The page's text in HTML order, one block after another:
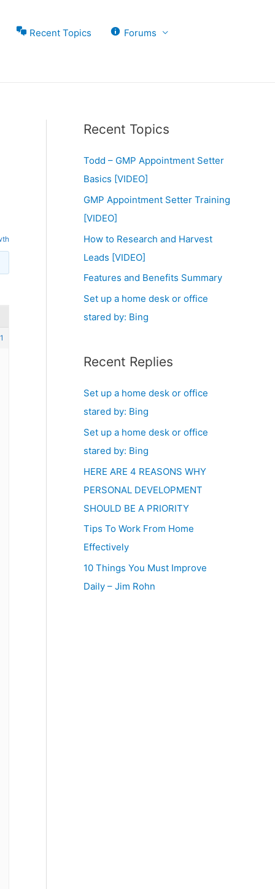
Recent Topics Forums
Recent Topics
Todd – GMP Appointment Setter
Basics [VIDEO]
GMP Appointment Setter Training
[VIDEO]
How to Research and Harvest
Leads [VIDEO]
Features and Benefits Summary
Set up a home desk or office
stared by: Bing
Recent Replies
Set up a home desk or office
stared by: Bing
Set up a home desk or office
stared by: Bing
HERE ARE 4 REASONS WHY
PERSONAL DEVELOPMENT
SHOULD BE A PRIORITY
Tips To Work From Home
Effectively
10 Things You Must Improve
Daily – Jim Rohn